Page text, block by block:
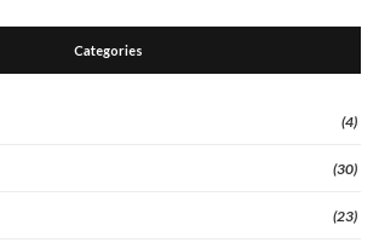
Categories
(4)
(30)
(23)